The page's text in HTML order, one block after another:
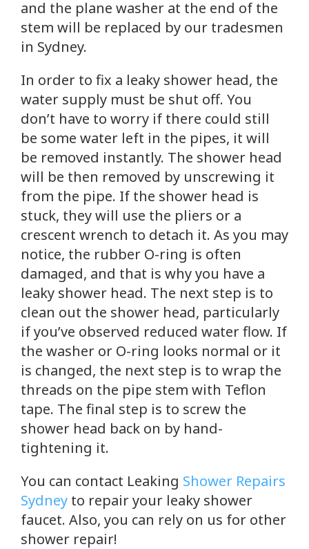
and the plane washer at the end of the
stem will be replaced by our tradesmen
in Sydney.
In order to fix a leaky shower head, the
water supply must be shut off. You
don’t have to worry if there could still
be some water left in the pipes, it will
be removed instantly. The shower head
will be then removed by unscrewing it
from the pipe. If the shower head is
stuck, they will use the pliers or a
crescent wrench to detach it. As you may
notice, the rubber O-ring is often
damaged, and that is why you have a
leaky shower head. The next step is to
clean out the shower head, particularly
if you’ve observed reduced water flow. If
the washer or O-ring looks normal or it
is changed, the next step is to wrap the
threads on the pipe stem with Teflon
tape. The final step is to screw the
shower head back on by hand-
tightening it.
You can contact Leaking Shower Repairs
Sydney to repair your leaky shower
faucet. Also, you can rely on us for other
shower repair!